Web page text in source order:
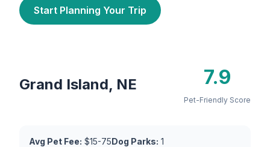
Start Planning Your Trip
Grand Island, NE 7.9
Pet-Friendly Score
Avg Pet Fee: $15-75Dog Parks: 1